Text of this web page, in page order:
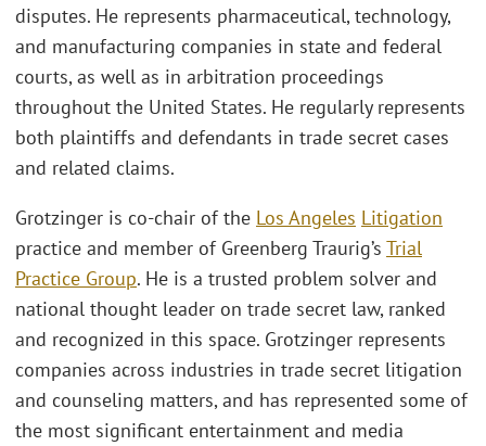
disputes. He represents pharmaceutical, technology,
and manufacturing companies in state and federal
courts, as well as in arbitration proceedings
throughout the United States. He regularly represents
both plaintiffs and defendants in trade secret cases
and related claims.
Grotzinger is co-chair of the Los Angeles Litigation
practice and member of Greenberg Traurig’s Trial
Practice Group. He is a trusted problem solver and
national thought leader on trade secret law, ranked
and recognized in this space. Grotzinger represents
companies across industries in trade secret litigation
and counseling matters, and has represented some of
the most significant entertainment and media